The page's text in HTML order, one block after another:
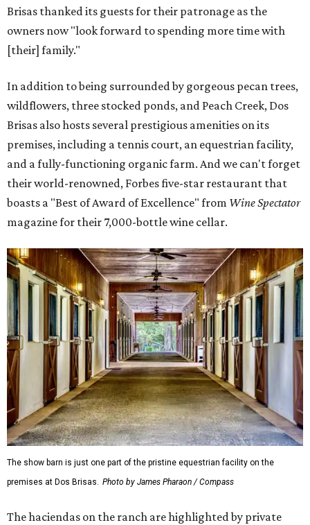
Brisas thanked its guests for their patronage as the
owners now "look forward to spending more time with
[their] family."
In addition to being surrounded by gorgeous pecan trees,
wildflowers, three stocked ponds, and Peach Creek, Dos
Brisas also hosts several prestigious amenities on its
premises, including a tennis court, an equestrian facility,
and a fully-functioning organic farm. And we can't forget
their world-renowned, Forbes five-star restaurant that
boasts a "Best of Award of Excellence" from Wine Spectator
magazine for their 7,000-bottle wine cellar.
The show barn is just one part of the pristine equestrian facility on the
premises at Dos Brisas. Photo by James Pharaon / Compass
The haciendas on the ranch are highlighted by private